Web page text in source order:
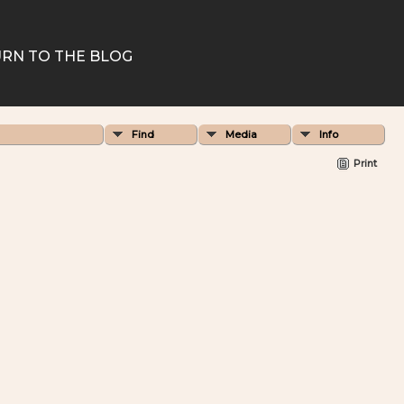
TO THE BLOG
Find Media Info
Print